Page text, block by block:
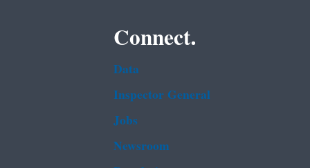
Connect.
Data
Inspector General
Jobs
Newsroom